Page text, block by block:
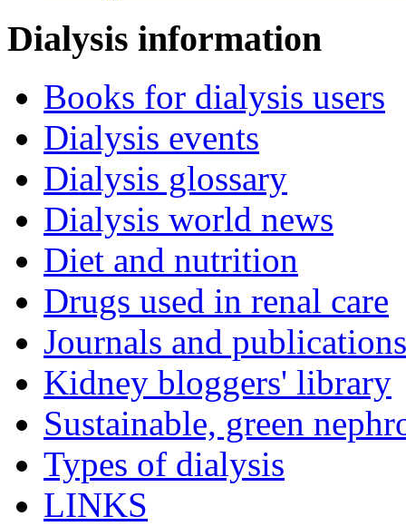
Dialysis information
Books for dialysis users
Dialysis events
Dialysis glossary
Dialysis world news
Diet and nutrition
Drugs used in renal care
Journals and publications
Kidney bloggers' library
Sustainable, green
Types of dialysis
LINKS